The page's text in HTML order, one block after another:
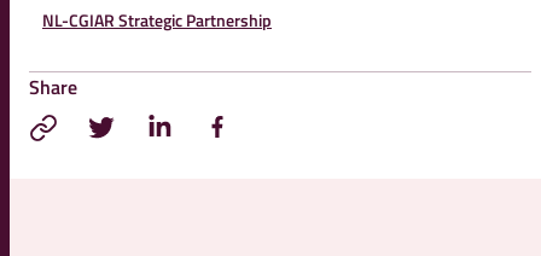
NL-CGIAR Strategic Partnership
Share